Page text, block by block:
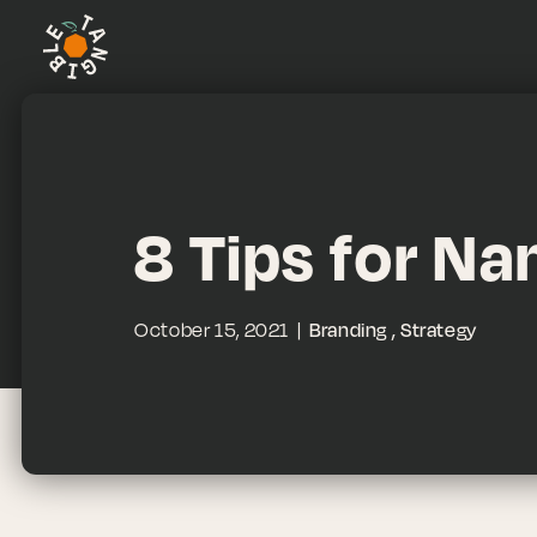
8 Tips for
October 15, 2021 Branding Strategy